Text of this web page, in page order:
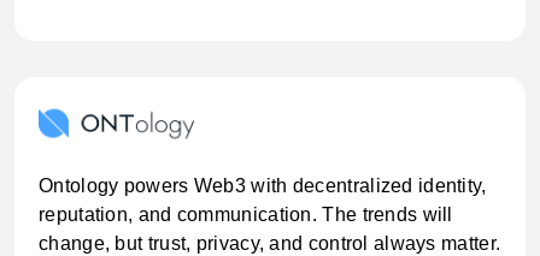
Ontology powers Web3 with decentralized identity,
reputation, and communication. The trends will
change, but trust, privacy, and control always matter.